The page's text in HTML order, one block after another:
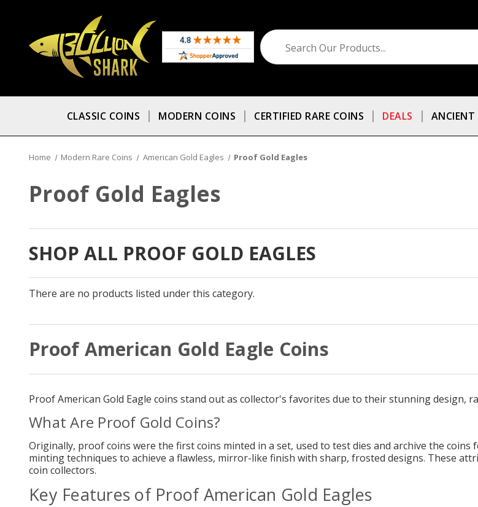
CLASSIC COINS MODERN COINS CERTIFIED RARE COINS DEALS ANCIENT
Home Modern Rare Coins American Gold Eagles Proof Gold Eagles
Proof Gold Eagles
SHOP ALL PROOF GOLD EAGLES
There are no products listed under this category.
Proof American Gold Eagle Coins
Proof American Gold Eagle coins stand out as collector's favorites due to their stunning design,
What Are Proof Gold Coins?
Originally, proof coins were the first coins minted in a set, used to test dies and archive the
minting techniques to achieve a flawless, mirror-like finish with sharp, frosted designs. These
coin collectors.
Key Features of Proof American Gold Eagles